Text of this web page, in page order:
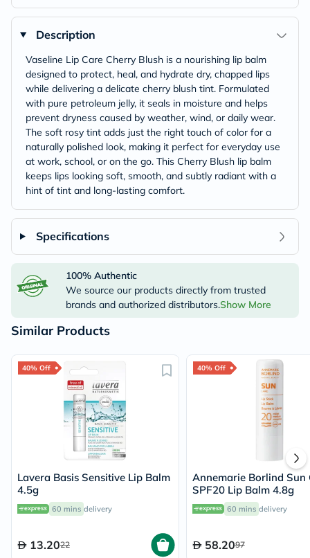
Description
Vaseline Lip Care Cherry Blush is a nourishing lip balm
designed to protect, heal, and hydrate dry, chapped lips
while delivering a delicate cherry blush tint. Formulated
with pure petroleum jelly, it seals in moisture and helps
prevent dryness caused by weather, wind, or daily wear.
The soft rosy tint adds just the right touch of color for a
naturally polished look, making it perfect for everyday use
at work, school, or on the go. This Cherry Blush lip balm
keeps lips looking soft, smooth, and subtly radiant with a
hint of tint and long-lasting comfort.
Specifications
100% Authentic
We source our products directly from trusted
brands and authorized distributors.Show More
Similar Products
40% Off
Lavera Basis Sensitive Lip Balm
4.5g
60 mins delivery
13.2022
40% Off
Annemarie Borlind Sun
SPF20 Lip Balm 4.8g
60 mins delivery
58.2097